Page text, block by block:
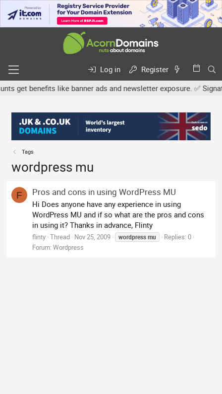
Log in
Register
benefits like banner ads and newsletter exposure. ✅
Tags
wordpress mu
F Pros and cons in using WordPress MU
Hi Does anyone have any experience in using
WordPress MU and if so what are the pros and cons
in using it? Thanks in advance, Flinty
flinty Thread Nov 25, 2009 wordpress mu
Replies: 0
Forum:Wordpress